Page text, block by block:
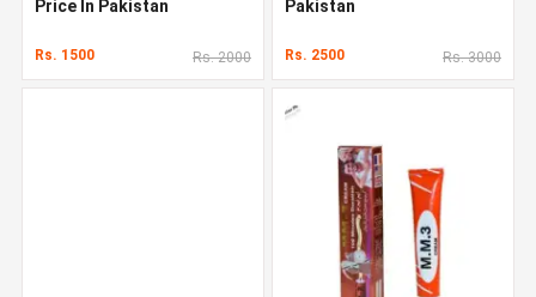
Price In Pakistan
Rs. 1500 Rs. 2000
Pakistan
Rs. 2500 Rs. 3000